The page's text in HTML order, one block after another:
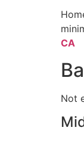
CA
Not